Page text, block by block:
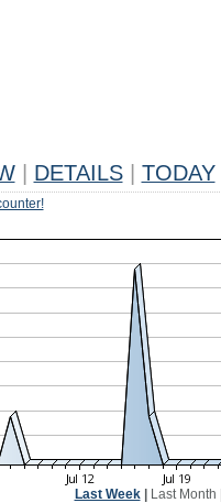
DETAILS TODAY
Last Week| Last Month